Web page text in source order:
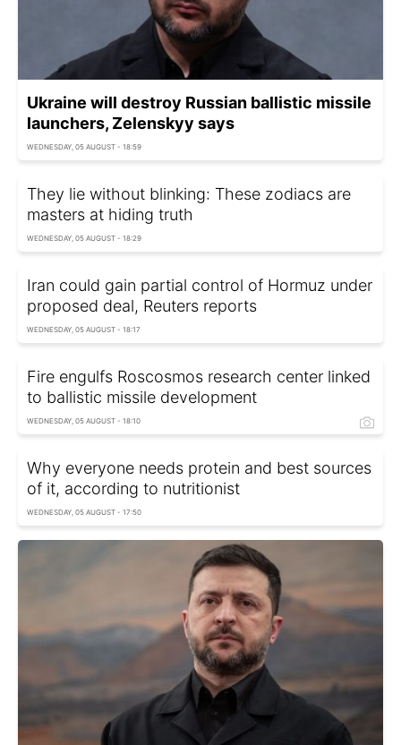
Ukraine will destroy Russian ballistic missile
launchers, Zelenskyy says
WEDNESDAY, 05 AUGUST - 18:59
They lie without blinking: These zodiacs are
masters at hiding truth
WEDNESDAY, 05 AUGUST - 18:29
Iran could gain partial control of Hormuz under
proposed deal, Reuters reports
WEDNESDAY, 05 AUGUST - 18:17
Fire engulfs Roscosmos research center linked
to ballistic missile development
WEDNESDAY, 05 AUGUST - 18:10
Why everyone needs protein and best sources
of it, according to nutritionist
WEDNESDAY, 05 AUGUST - 17:50